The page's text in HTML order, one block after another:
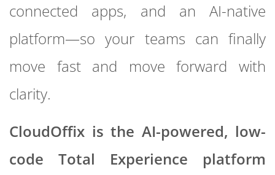
connected apps, and an AI-native
platform—so your teams can finally
move fast and move forward with
clarity.
CloudOffix is the AI-powered, low-
code Total Experience platform